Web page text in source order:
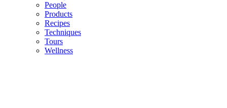
People
Products
Recipes
Techniques
Tours
Wellness